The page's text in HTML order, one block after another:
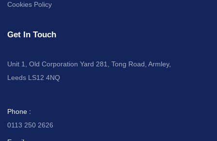
Cookies Policy
Get In Touch
Unit 1, Old Corporation Yard 281, Tong Road, Armley,
Leeds LS12 4NQ
Phone :
0113 250 2626